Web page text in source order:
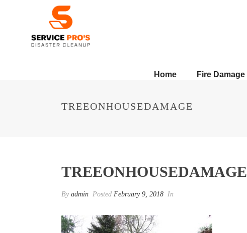
Home Fire Damage
TREEONHOUSEDAMAGE
TREEONHOUSEDAMAGE
By admin Posted February 9, 2018 In